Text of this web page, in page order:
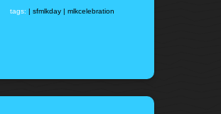
tags: | sfmlkday | mlkcelebration